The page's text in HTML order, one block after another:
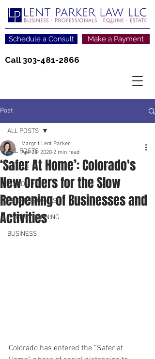
Schedule a Consult Make a Payment
Call303-481-2866
Post
ALL POSTS
EQUINE
COVID-19
PROFESSIONALS
ESTATE PLANNING
BUSINESS
ALL POSTS
‘Safer At Home’: Colorado's
New Orders for the Slow
Reopening of Businesses and
Activities
Margrit Lent Parker
Apr 28, 2020 2 min read
Colorado has entered the “Safer at